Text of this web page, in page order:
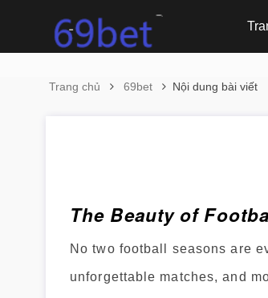
Trang chủ 69bet Nội dung bài viết
The Beauty of
No two football seasons are
unforgettable matches, and